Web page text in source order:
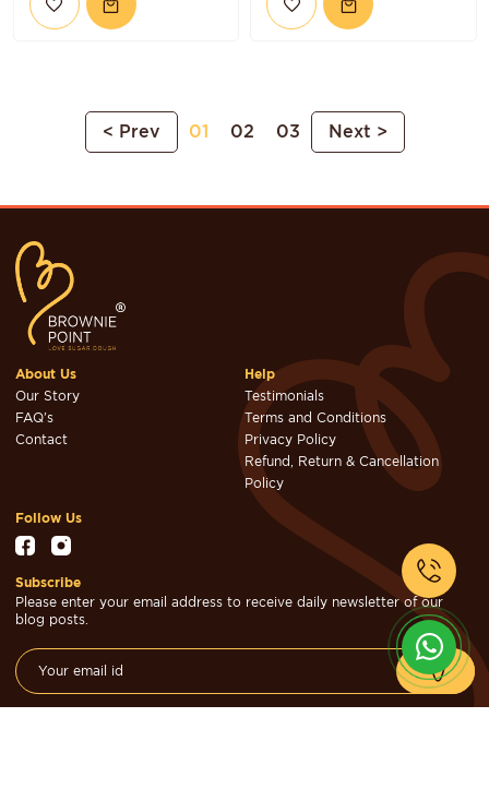
< Prev 01 02 03 Next >
About Us
Our Story
FAQ's
Contact
Help
Testimonials
Terms and Conditions
Privacy Policy
Refund, Return & Cancellation
Policy
Follow Us
Subscribe
Please enter your email address to receive daily newsletter of our
blog posts.